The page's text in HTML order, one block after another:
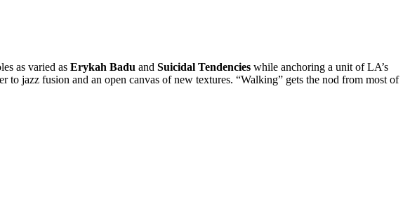
as varied as Erykah Badu and Suicidal Tendencies while anchoring a unit of LA’s
to jazz fusion and an open canvas of new textures. “Walking” gets the nod from most of